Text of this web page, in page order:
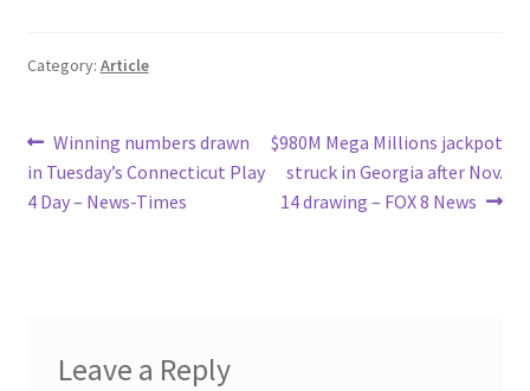
Category: Article
Post
navigation
Previous
post:
Winning numbers drawn
in Tuesday’s Connecticut Play
4 Day – News-Times
Next
post:
$980M Mega Millions jackpot
struck in Georgia after Nov.
14 drawing – FOX 8 News
Leave a Reply